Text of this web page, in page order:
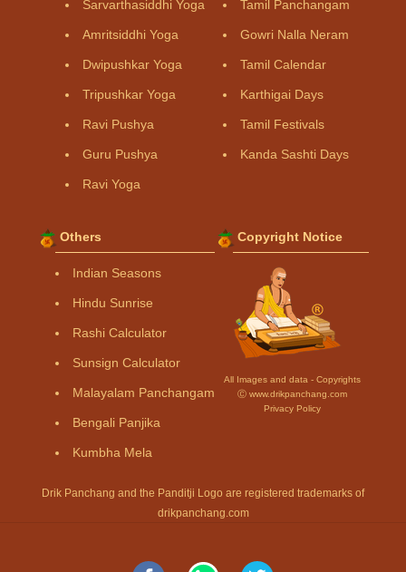
Sarvarthasiddhi Yoga
Amritsiddhi Yoga
Dwipushkar Yoga
Tripushkar Yoga
Ravi Pushya
Guru Pushya
Ravi Yoga
Tamil Panchangam
Gowri Nalla Neram
Tamil Calendar
Karthigai Days
Tamil Festivals
Kanda Sashti Days
Others
Indian Seasons
Hindu Sunrise
Rashi Calculator
Sunsign Calculator
Malayalam Panchangam
Bengali Panjika
Kumbha Mela
Copyright Notice
All Images and data - Copyrights
Ⓒ www.drikpanchang.com
Privacy Policy
Drik Panchang and the Panditji Logo are registered trademarks of
drikpanchang.com